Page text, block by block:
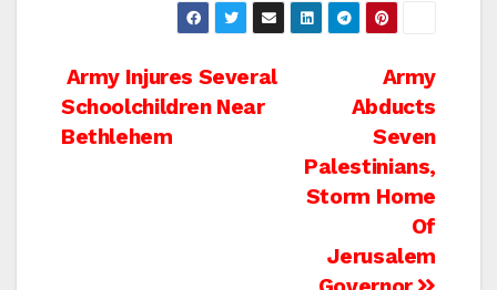
Post
navigation
Army
Abducts
Seven
Palestinians,
Storm Home
Of
Jerusalem
Army Injures Several
Schoolchildren Near
Bethlehem